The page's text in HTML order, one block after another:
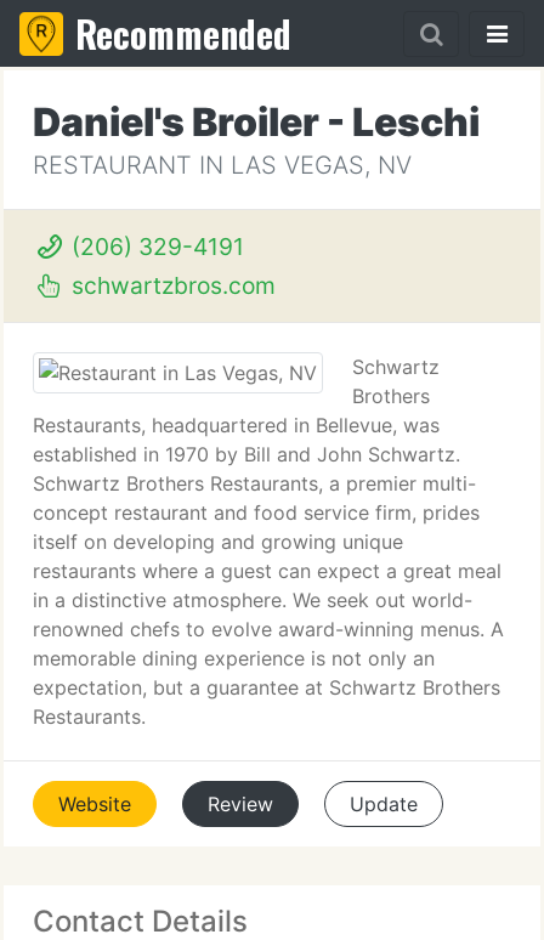
Recommended
Daniel's Broiler - Leschi
RESTAURANT IN LAS VEGAS, NV
(206) 329-4191
schwartzbros.com
Schwartz
Brothers
Restaurants, headquartered in Bellevue, was
established in 1970 by Bill and John Schwartz.
Schwartz Brothers Restaurants, a premier multi-
concept restaurant and food service firm, prides
itself on developing and growing unique
restaurants where a guest can expect a great meal
in a distinctive atmosphere. We seek out world-
renowned chefs to evolve award-winning menus. A
memorable dining experience is not only an
expectation, but a guarantee at Schwartz Brothers
Restaurants.
Website Review Update
Contact Details